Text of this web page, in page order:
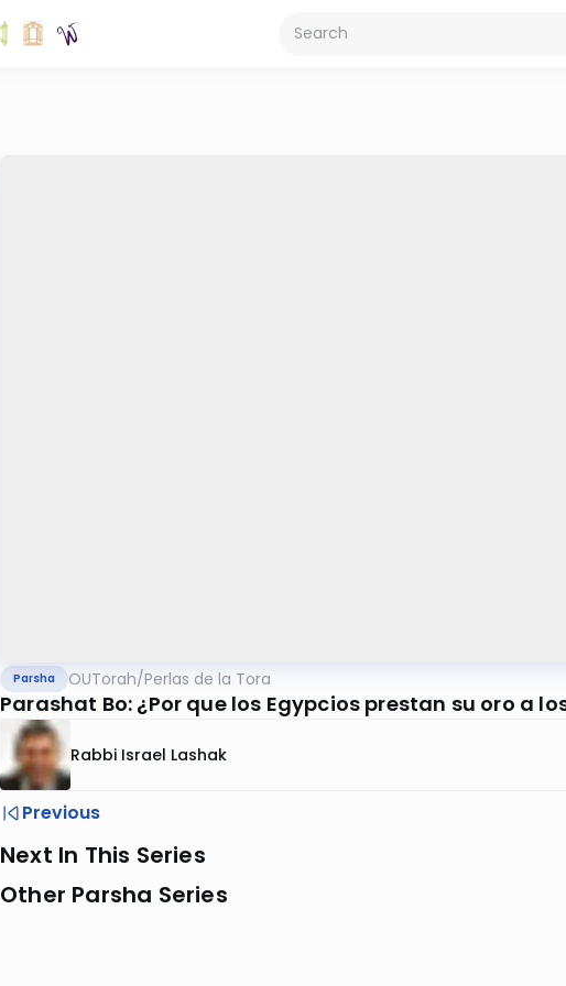
Parsha OUTorah/Perlas de la Tora
Parashat Bo: ¿Por que los Egypcios prestan su oro a
Rabbi Israel Lashak
Previous
Next In This Series
Other Parsha Series